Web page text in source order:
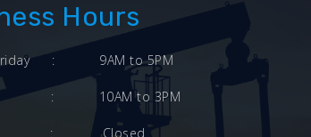
Hours
: 9AM to 5PM
: 10AM to 3PM
: Closed